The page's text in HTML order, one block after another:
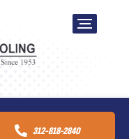
312-818-2840